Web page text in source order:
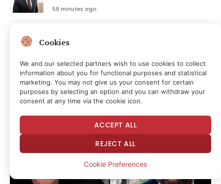
59 minutes ago
Masks Higher Output
Latest Posts
Cookies
We and our selected partners wish to use cookies to collect
information about you for functional purposes and statistical
marketing. You may not give us your consent for certain
purposes by selecting an option and you can withdraw your
consent at any time via the cookie icon.
ACCEPT ALL
REJECT ALL
Cookie Preferences